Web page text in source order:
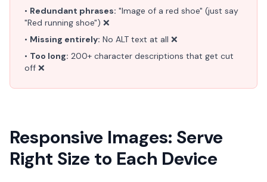
• Redundant phrases: "Image of a red shoe" (just say
"Red running shoe") ❌
• Missing entirely: No ALT text at all ❌
• Too long: 200+ character descriptions that get cut
off ❌
Responsive Images: Serve
Right Size to Each Device